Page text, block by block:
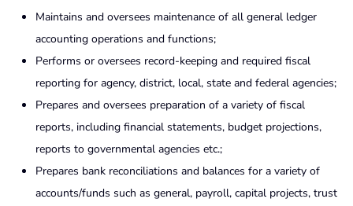
Maintains and oversees maintenance of all general ledger
accounting operations and functions;
Performs or oversees record-keeping and required fiscal
reporting for agency, district, local, state and federal agencies;
Prepares and oversees preparation of a variety of fiscal
reports, including financial statements, budget projections,
reports to governmental agencies etc.;
Prepares bank reconciliations and balances for a variety of
accounts/funds such as general, payroll, capital projects, trust